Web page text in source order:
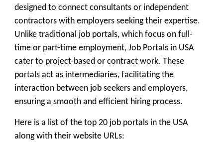
designed to connect consultants or independent
contractors with employers seeking their expertise.
Unlike traditional job portals, which focus on full-
time or part-time employment, Job Portals in USA
cater to project-based or contract work. These
portals act as intermediaries, facilitating the
interaction between job seekers and employers,
ensuring a smooth and efficient hiring process.
Here is a list of the top 20 job portals in the USA
along with their website URLs: